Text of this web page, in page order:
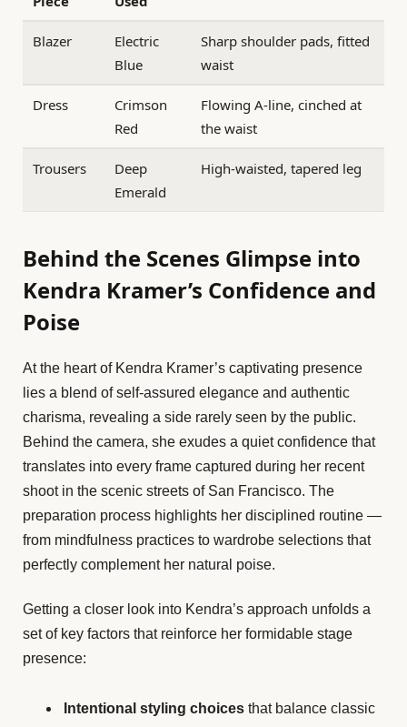
Blazer
Electric
Blue
Sharp shoulder pads, fitted
waist
Dress
Crimson
Red
Flowing A-line, cinched at
the waist
Trousers
Deep
Emerald
High-waisted, tapered leg
Behind the Scenes Glimpse into
Kendra Kramer’s Confidence and
Poise
At the heart of Kendra Kramer’s captivating presence
lies a blend of self-assured elegance and authentic
charisma, revealing a side rarely seen by the public.
Behind the camera, she exudes a quiet confidence that
translates into every frame captured during her recent
shoot in the scenic streets of San Francisco. The
preparation process highlights her disciplined routine —
from mindfulness practices to wardrobe selections that
perfectly complement her natural poise.
Getting a closer look into Kendra’s approach unfolds a
set of key factors that reinforce her formidable stage
presence:
Intentional styling choices that balance classic